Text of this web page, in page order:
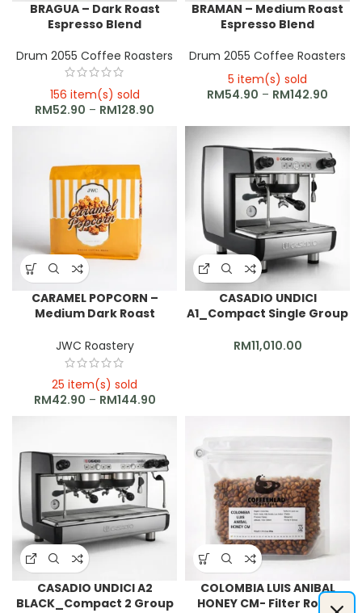
BRAGUA – Dark Roast
Espresso Blend
Drum 2055 Coffee Roasters
156 item(s) sold
RM52.90 – RM128.90
BRAMAN – Medium Roast
Espresso Blend
Drum 2055 Coffee Roasters
5 item(s) sold
RM54.90 – RM142.90
CARAMEL POPCORN –
Medium Dark Roast
JWC Roastery
25 item(s) sold
RM42.90 – RM144.90
CASADIO UNDICI
A1_Compact Single Group
RM11,010.00
CASADIO UNDICI A2
BLACK_Compact 2 Group
COLOMBIA LUIS ANIBAL
HONEY CM- Filter Roast